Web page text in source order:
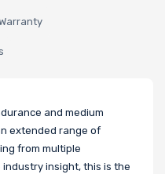
and medium
extended range of
from multiple
insight, this is the